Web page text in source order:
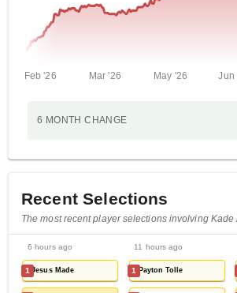
Feb '26 Mar '26 May '26 Jun
6 MONTH CHANGE
Recent Selections
The most recent player selections involving Kade
6 hours ago
1 Jesus Made
11 hours ago
1 Payton Tolle